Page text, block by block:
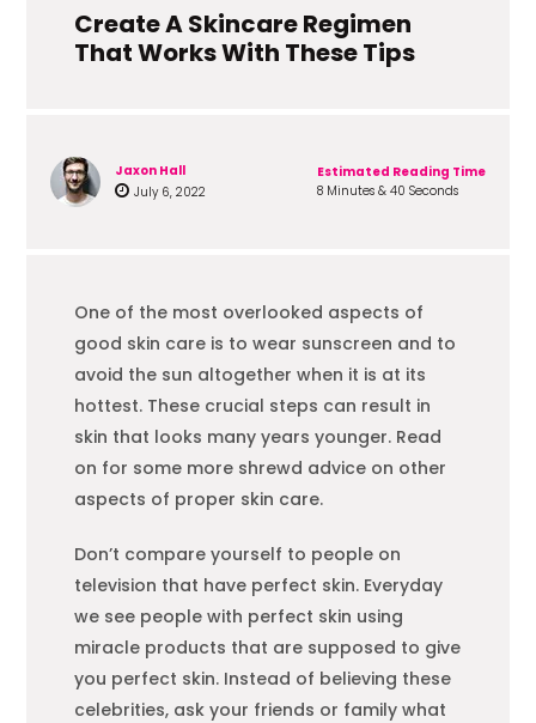
Create A Skincare Regimen
That Works With These Tips
Jaxon Hall
July 6, 2022
Estimated Reading Time
8 Minutes & 40 Seconds
One of the most overlooked aspects of
good skin care is to wear sunscreen and to
avoid the sun altogether when it is at its
hottest. These crucial steps can result in
skin that looks many years younger. Read
on for some more shrewd advice on other
aspects of proper skin care.
Don’t compare yourself to people on
television that have perfect skin. Everyday
we see people with perfect skin using
miracle products that are supposed to give
you perfect skin. Instead of believing these
celebrities, ask your friends or family what